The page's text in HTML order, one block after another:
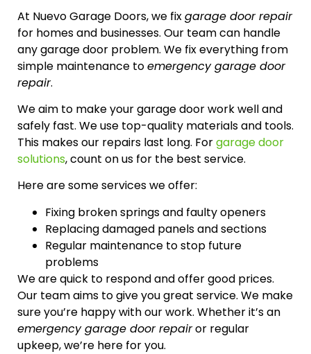
At Nuevo Garage Doors, we fixgarage door repair
for homes and businesses. Our team can handle
any garage door problem. We fix everything from
simple maintenance toemergency garage door
repair.
We aim to make your garage door work well and
safely fast. We use top-quality materials and tools.
This makes our repairs last long. Forgarage door
solutions, count on us for the best service.
Here are some services we offer:
Fixing broken springs and faulty openers
Replacing damaged panels and sections
Regular maintenance to stop future
problems
We are quick to respond and offer good prices.
Our team aims to give you great service. We make
sure you’re happy with our work. Whether it’s an
emergency garage door repairor regular
upkeep, we’re here for you.